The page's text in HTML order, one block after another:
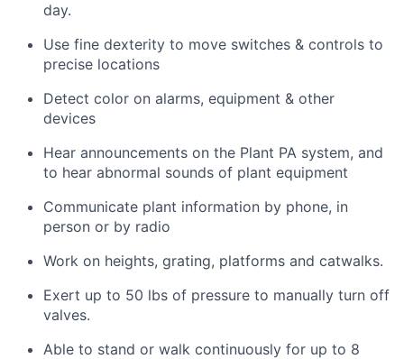
day.
Use fine dexterity to move switches & controls to
precise locations
Detect color on alarms, equipment & other
devices
Hear announcements on the Plant PA system, and
to hear abnormal sounds of plant equipment
Communicate plant information by phone, in
person or by radio
Work on heights, grating, platforms and catwalks.
Exert up to 50 lbs of pressure to manually turn off
valves.
Able to stand or walk continuously for up to 8